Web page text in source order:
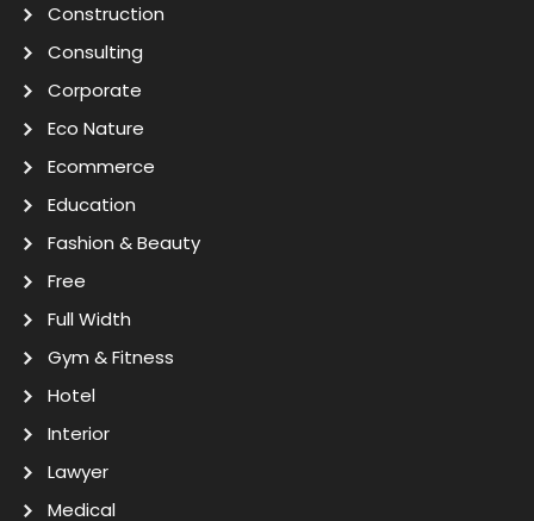
Construction
Consulting
Corporate
Eco Nature
Ecommerce
Education
Fashion & Beauty
Free
Full Width
Gym & Fitness
Hotel
Interior
Lawyer
Medical